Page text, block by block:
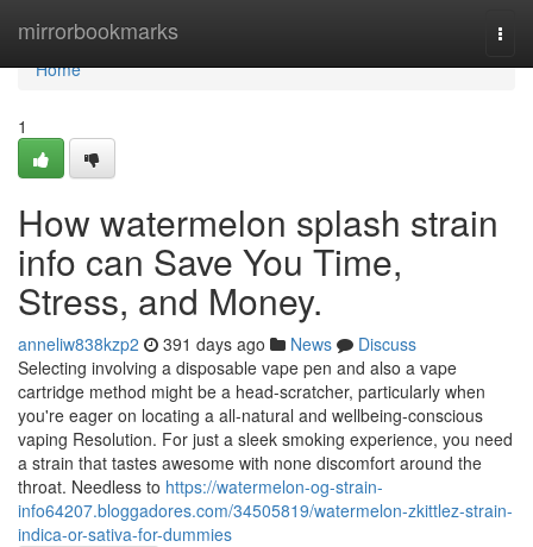
mirrorbookmarks
Home
Home
1
How watermelon splash strain
info can Save You Time,
Stress, and Money.
anneliw838kzp2 391 days ago News
Discuss
Selecting involving a disposable vape pen and also a vape
cartridge method might be a head-scratcher, particularly when
you're eager on locating a all-natural and wellbeing-conscious
vaping Resolution. For just a sleek smoking experience, you need
a strain that tastes awesome with none discomfort around the
throat. Needless to https://watermelon-og-strain-
info64207.bloggadores.com/34505819/watermelon-zkittlez-strain-
indica-or-sativa-for-dummies